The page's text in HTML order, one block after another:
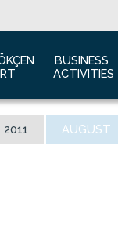
Traffic Report
BUSINESS
ACTIVITIES
2011 AUGUST